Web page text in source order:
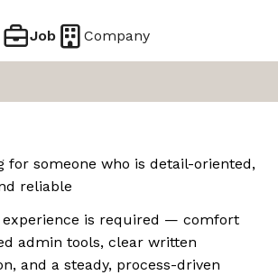
Job Company
for someone who is detail-oriented,
reliable
experience is required — comfort
admin tools, clear written
and a steady, process-driven